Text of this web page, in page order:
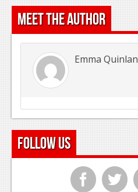
Meet the Author
Emma Quinlan
Follow Us
f t